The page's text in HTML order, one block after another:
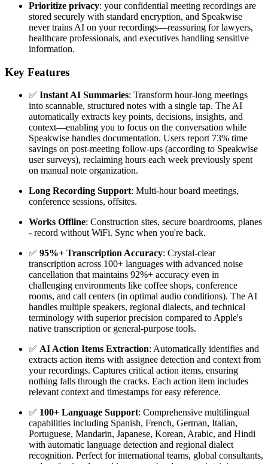
Prioritize privacy: your confidential meeting recordings are
stored securely with standard encryption, and Speakwise
never trains AI on your recordings—reassuring for lawyers,
healthcare professionals, and executives handling sensitive
information.
Key Features
✅ Instant AI Summaries: Transform hour-long meetings
into scannable, structured notes with a single tap. The AI
automatically extracts key points, decisions, insights, and
context—enabling you to focus on the conversation while
Speakwise handles documentation. Users report 73% time
savings on post-meeting follow-ups (according to Speakwise
user surveys), reclaiming hours each week previously spent
on manual note organization.
Long Recording Support: Multi-hour board meetings,
conference sessions, offsites.
Works Offline: Construction sites, secure boardrooms, planes
- record without WiFi. Sync when you're back.
✅ 95%+ Transcription Accuracy: Crystal-clear
transcription across 100+ languages with advanced noise
cancellation that maintains 92%+ accuracy even in
challenging environments like coffee shops, conference
rooms, and call centers (in optimal audio conditions). The AI
handles multiple speakers, regional dialects, and technical
terminology with superior precision compared to Apple's
native transcription or general-purpose tools.
✅ AI Action Items Extraction: Automatically identifies and
extracts action items with assignee detection and context from
your recordings. Captures critical action items, ensuring
nothing falls through the cracks. Each action item includes
relevant context and timestamps for easy reference.
✅ 100+ Language Support: Comprehensive multilingual
capabilities including Spanish, French, German, Italian,
Portuguese, Mandarin, Japanese, Korean, Arabic, and Hindi
with automatic language detection and regional dialect
recognition. Perfect for international teams, global consultants,